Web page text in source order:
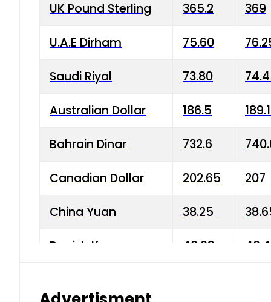
UK Pound Sterling 365.2 369
U.A.E Dirham 75.60
Saudi Riyal 73.80
Australian Dollar 186.5
Bahrain Dinar 732.6
Canadian Dollar 202.65 207
China Yuan 38.25
Danish Krone 40.03